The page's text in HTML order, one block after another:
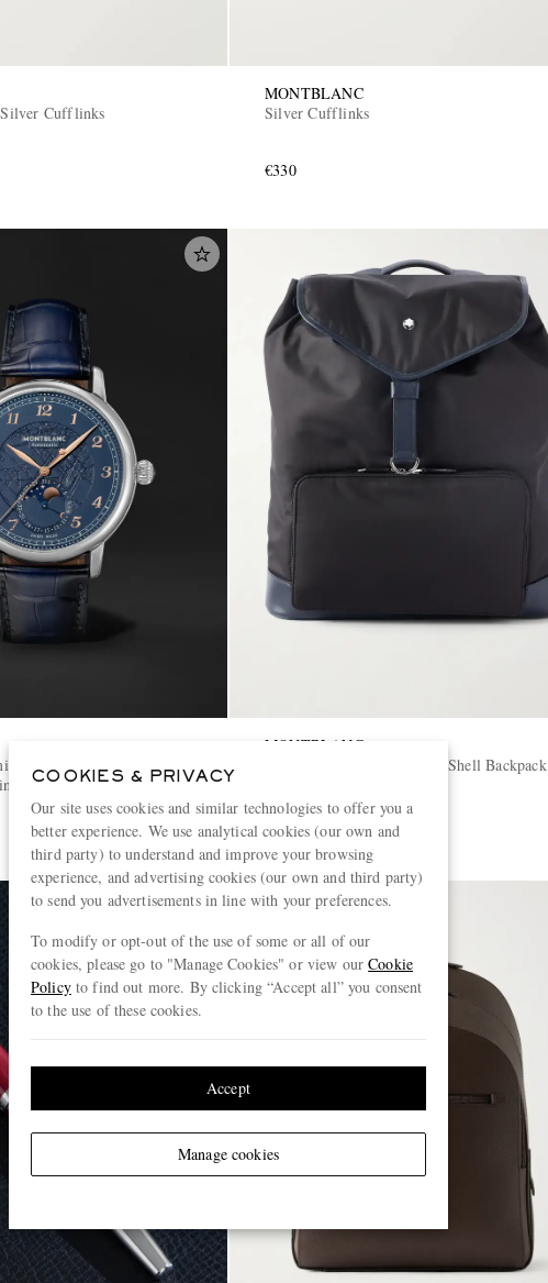
Cufflinks
MONTBLANC
Silver Cufflinks
€330
Edition Automatic
Steel Watch, Ref.
MONTBLANC
Panorama Leather-Trimmed Shell Backpack
€1,700
COOKIES & PRIVACY
Our site uses cookies and similar technologies to offer you a
better experience. We use analytical cookies (our own and
third party) to understand and improve your browsing
experience, and advertising cookies (our own and third party)
to send you advertisements in line with your preferences.
To modify or opt-out of the use of some or all of our
cookies, please go to "Manage Cookies" or view ourCookie
Policyto find out more. By clicking “Accept all” you consent
to the use of these cookies.
Manage cookies
Accept